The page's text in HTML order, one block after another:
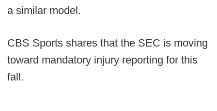
a similar model.
CBS Sports shares that the SEC is moving
toward mandatory injury reporting for this
fall.